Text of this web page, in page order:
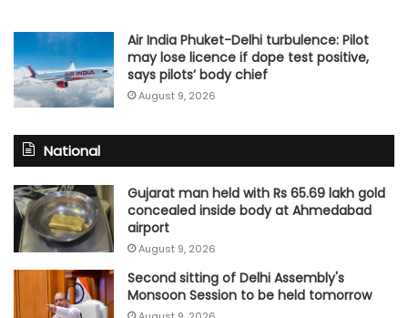
Air India Phuket-Delhi turbulence: Pilot
may lose licence if dope test positive,
says pilots’ body chief
August 9, 2026
National
Gujarat man held with Rs 65.69 lakh gold
concealed inside body at Ahmedabad
airport
August 9, 2026
Second sitting of Delhi Assembly's
Monsoon Session to be held tomorrow